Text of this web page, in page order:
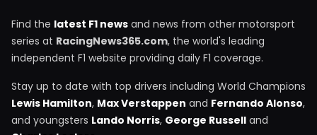
Find the latest F1 news and news from other motorsport
series at RacingNews365.com, the world's leading
independent F1 website providing daily F1 coverage.
Stay up to date with top drivers including World Champions
Lewis Hamilton, Max Verstappen and Fernando Alonso,
and youngsters Lando Norris, George Russell and